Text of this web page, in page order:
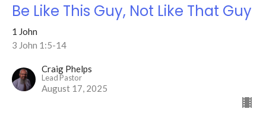
Be Like This Guy, Not Like That Guy
1 John
3 John 1:5-14
Craig Phelps
Lead Pastor
August 17, 2025